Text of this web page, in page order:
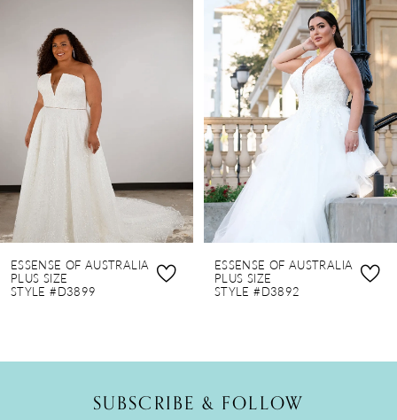
Products
Carousel
ESSENSE OF AUSTRALIA
PLUS SIZE
STYLE #D3899
ESSENSE OF AUSTRALIA
PLUS SIZE
STYLE #D3892
SUBSCRIBE & FOLLOW